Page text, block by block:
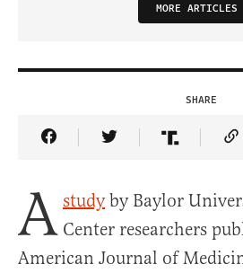
MORE ARTICLES
SHARE
Share Article on Facebook
Share Article on
Share
A studyby Baylor
Center researchers
American Journal of